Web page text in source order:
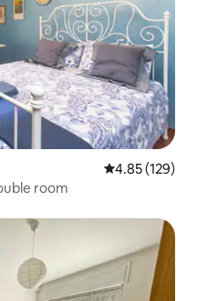
4.85 out of 5
4.85 (129)
room